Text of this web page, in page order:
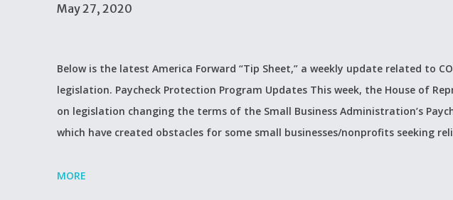
May 27, 2020
Below is the latest America Forward “Tip Sheet,” a weekly update related to
legislation. Paycheck Protection Program Updates This week, the House of
on legislation changing the terms of the Small Business Administration’s
which have created obstacles for some small businesses/nonprofits seeking
MORE